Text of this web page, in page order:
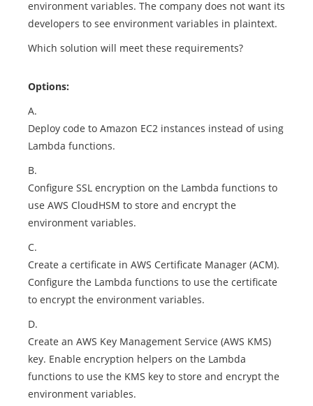
environment variables. The company does not want its
developers to see environment variables in plaintext.
Which solution will meet these requirements?
Options:
A.
Deploy code to Amazon EC2 instances instead of using
Lambda functions.
B.
Configure SSL encryption on the Lambda functions to
use AWS CloudHSM to store and encrypt the
environment variables.
C.
Create a certificate in AWS Certificate Manager (ACM).
Configure the Lambda functions to use the certificate
to encrypt the environment variables.
D.
Create an AWS Key Management Service (AWS KMS)
key. Enable encryption helpers on the Lambda
functions to use the KMS key to store and encrypt the
environment variables.